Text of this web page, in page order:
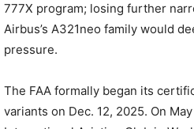
777X program; losing further
Airbus’s A321neo family would
pressure.
The FAA formally began its
variants on Dec. 12, 2025. On